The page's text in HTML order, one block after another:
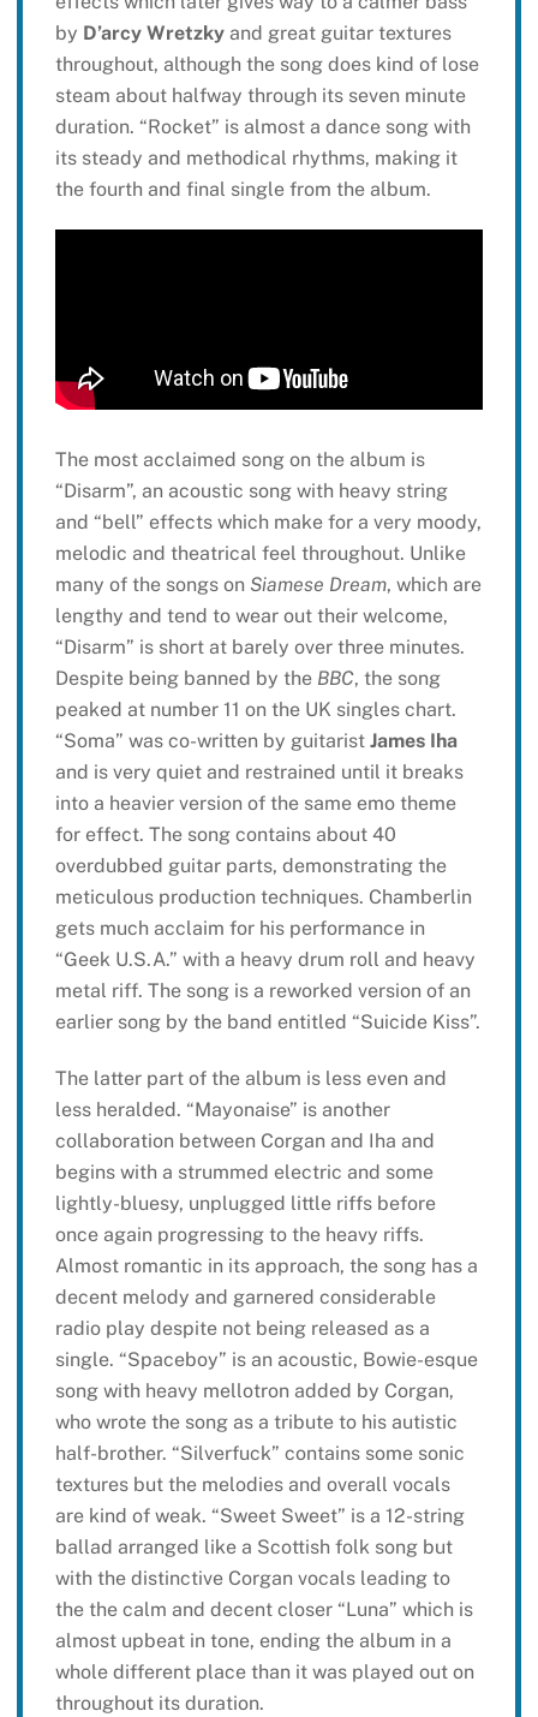
by D’arcy Wretzkyand great guitar textures
throughout, although the song does kind of lose
steam about halfway through its seven minute
duration. “Rocket” is almost a dance song with
its steady and methodical rhythms, making it
the fourth and final single from the album.
The most acclaimed song on the album is
“Disarm”, an acoustic song with heavy string
and “bell” effects which make for a very moody,
melodic and theatrical feel throughout. Unlike
many of the songs on Siamese Dream, which are
lengthy and tend to wear out their welcome,
“Disarm” is short at barely over three minutes.
Despite being banned by the BBC, the song
peaked at number 11 on the UK singles chart.
“Soma” was co-written by guitarist James Iha
and is very quiet and restrained until it breaks
into a heavier version of the same emo theme
for effect. The song contains about 40
overdubbed guitar parts, demonstrating the
meticulous production techniques. Chamberlin
gets much acclaim for his performance in
“Geek U.S.A.” with a heavy drum roll and heavy
metal riff. The song is a reworked version of an
earlier song by the band entitled “Suicide Kiss”.
The latter part of the album is less even and
less heralded. “Mayonaise” is another
collaboration between Corgan and Iha and
begins with a strummed electric and some
lightly-bluesy, unplugged little riffs before
once again progressing to the heavy riffs.
Almost romantic in its approach, the song has a
decent melody and garnered considerable
radio play despite not being released as a
single. “Spaceboy” is an acoustic, Bowie-esque
song with heavy mellotron added by Corgan,
who wrote the song as a tribute to his autistic
half-brother. “Silverfuck” contains some sonic
textures but the melodies and overall vocals
are kind of weak. “Sweet Sweet” is a 12-string
ballad arranged like a Scottish folk song but
with the distinctive Corgan vocals leading to
the the calm and decent closer “Luna” which is
almost upbeat in tone, ending the album in a
whole different place than it was played out on
throughout its duration.